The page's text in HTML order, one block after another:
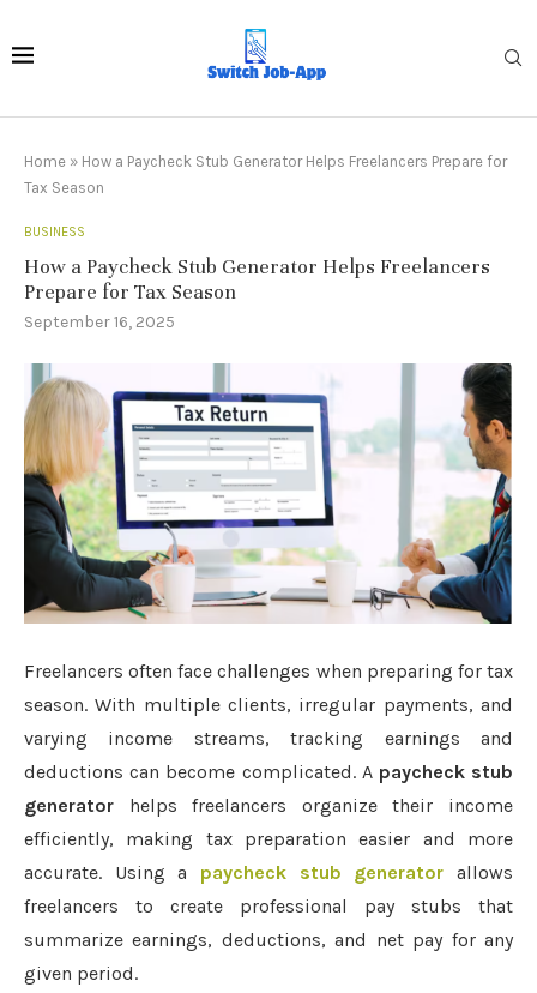
Home » How a Paycheck Stub Generator Helps Freelancers Prepare for
Tax Season
BUSINESS
How a Paycheck Stub Generator Helps Freelancers
Prepare for Tax Season
September 16, 2025
Freelancers often face challenges when preparing for tax
season. With multiple clients, irregular payments, and
varying income streams, tracking earnings and
deductions can become complicated. A paycheck stub
generator helps freelancers organize their income
efficiently, making tax preparation easier and more
accurate. Using a paycheck stub generator allows
freelancers to create professional pay stubs that
summarize earnings, deductions, and net pay for any
given period.